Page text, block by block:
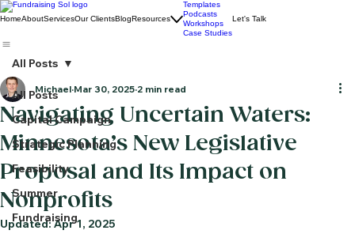
HomeAboutServicesOur ClientsBlogResources
Templates
Podcasts
Workshops
Case Studies
Let's Talk
All Posts
Capital Campaign
Strategic Planning
Feasibility
Summer
Fundraising
All Posts
Navigating Uncertain Waters:
Minnesota’s New Legislative
Proposal and Its Impact on
Nonprofits
Michael Mar 30, 2025 2 min read
Updated:Apr 1, 2025